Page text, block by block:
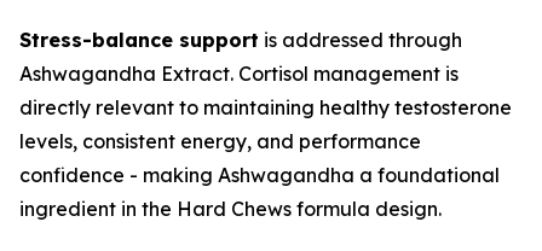
Stress-balance support is addressed through
Ashwagandha Extract. Cortisol management is
directly relevant to maintaining healthy testosterone
levels, consistent energy, and performance
confidence - making Ashwagandha a foundational
ingredient in the Hard Chews formula design.